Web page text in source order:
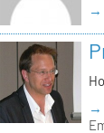
→
→